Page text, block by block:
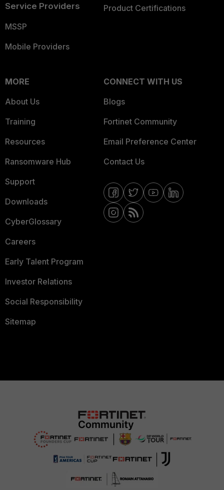
Service Providers
MSSP
Mobile Providers
Product Certifications
MORE
About Us
Training
Resources
Ransomware Hub
Support
Downloads
CyberGlossary
Careers
Early Talent Program
Investor Relations
Social Responsibility
Sitemap
CONNECT WITH US
Blogs
Fortinet Community
Email Preference Center
Contact Us